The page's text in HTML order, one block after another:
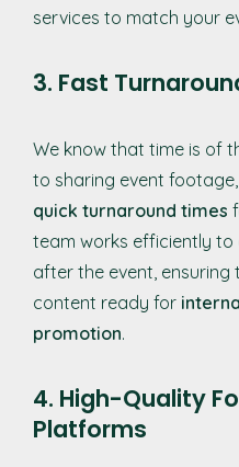
services to match your
3. Fast
We know that time is of
to sharing event
quick turnaround times
team works efficiently to
after the event,
content ready for
promotion.
4. High-Quality
Platforms